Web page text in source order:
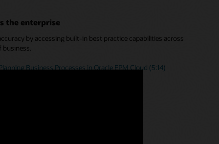
the enterprise
by accessing built-in best practice capabilities across
business.
Business Processes in Oracle EPM Cloud (5:14)